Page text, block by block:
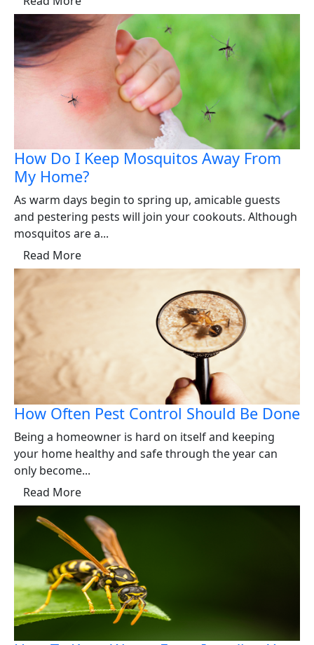
How Do I Keep Mosquitos Away From
My Home?
As warm days begin to spring up, amicable guests
and pestering pests will join your cookouts. Although
mosquitos are a...
Read More
How Often Pest Control Should Be Done
Being a homeowner is hard on itself and keeping
your home healthy and safe through the year can
only become...
Read More